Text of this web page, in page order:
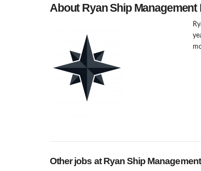
About Ryan Ship Management
Other jobs at Ryan Ship